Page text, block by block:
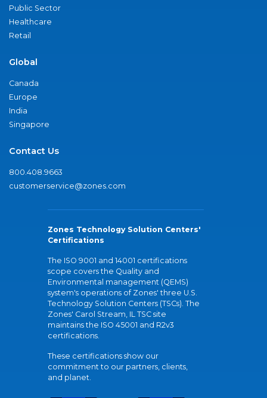
Public Sector
Healthcare
Retail
Global
Canada
Europe
India
Singapore
Contact Us
800.408.9663
customerservice@zones.com
Zones Technology Solution Centers'
Certifications
The ISO 9001 and 14001 certifications
scope covers the Quality and
Environmental management (QEMS)
system's operations of Zones' three U.S.
Technology Solution Centers (TSCs). The
Zones' Carol Stream, IL TSC site
maintains the ISO 45001 and R2v3
certifications.
These certifications show our
commitment to our partners, clients,
and planet.